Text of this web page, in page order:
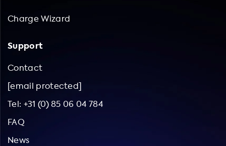
Charge Wizard
Support
Contact
[email protected]
Tel: +31 (0) 85 06 04 784
FAQ
News